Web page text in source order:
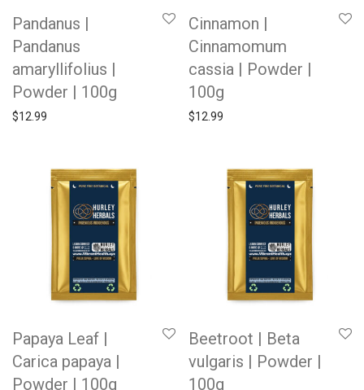
Pandanus |
Pandanus
amaryllifolius |
Powder | 100g
$12.99
Cinnamon |
Cinnamomum
cassia | Powder |
100g
$12.99
Papaya Leaf |
Carica papaya |
Powder | 100g
Beetroot | Beta
vulgaris | Powder |
100g